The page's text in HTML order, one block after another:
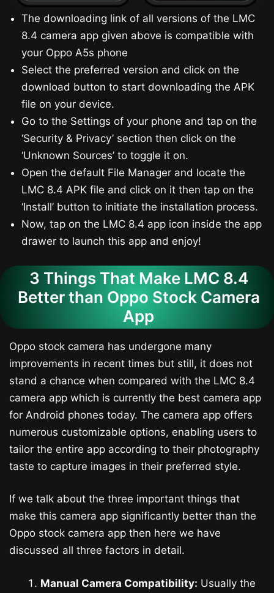
The downloading link of all versions of the LMC
8.4 camera app given above is compatible with
your Oppo A5s​ phone
Select the preferred version and click on the
download button to start downloading the APK
file on your device.
Go to the Settings of your phone and tap on the
‘Security & Privacy’ section then click on the
‘Unknown Sources’ to toggle it on.
Open the default File Manager and locate the
LMC 8.4 APK file and click on it then tap on the
‘Install’ button to initiate the installation process.
Now, tap on the LMC 8.4 app icon inside the app
drawer to launch this app and enjoy!
3 Things That Make LMC 8.4
Better than Oppo Stock Camera
App
Oppo stock camera has undergone many
improvements in recent times but still, it does not
stand a chance when compared with the LMC 8.4
camera app which is currently the best camera app
for Android phones today. The camera app offers
numerous customizable options, enabling users to
tailor the entire app according to their photography
taste to capture images in their preferred style.
If we talk about the three important things that
make this camera app significantly better than the
Oppo stock camera app then here we have
discussed all three factors in detail.
Manual Camera Compatibility: Usually the